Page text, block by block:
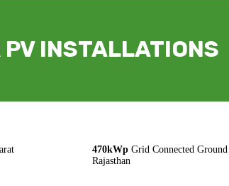
PV INSTALLATIONS
470kWp Grid Connected
Rajasthan